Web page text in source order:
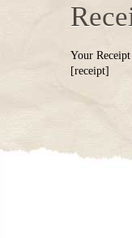
Your Receipt
[receipt]